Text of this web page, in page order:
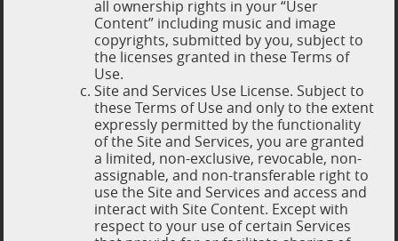
all ownership rights in your “User
Content” including music and image
copyrights, submitted by you, subject to
the licenses granted in these Terms of
Use.
Site and Services Use License. Subject to
these Terms of Use and only to the extent
expressly permitted by the functionality
of the Site and Services, you are granted
a limited, non-exclusive, revocable, non-
assignable, and non-transferable right to
use the Site and Services and access and
interact with Site Content. Except with
respect to your use of certain Services